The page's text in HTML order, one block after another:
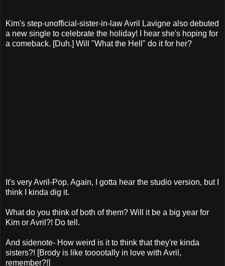
Kim's step-unofficial-sister-in-law Avril Lavigne also debuted
a new single to celebrate the holiday! I hear she's hoping for
a comeback. [Duh.] Will "What the Hell" do it for her?
It's very Avril-Pop. Again, I gotta hear the studio version, but I
think I kinda dig it.
What do you think of both of them? Will it be a big year for
Kim or Avril?! Do tell.
And sidenote- How weird is it to think that they're kinda
sisters?! [Brody is like tooootally in love with Avril,
remember?!]